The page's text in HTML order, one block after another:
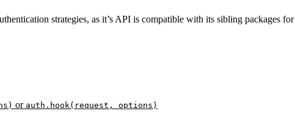
strategies, as it’s API is compatible with its sibling packages for
or auth.hook(request, options)